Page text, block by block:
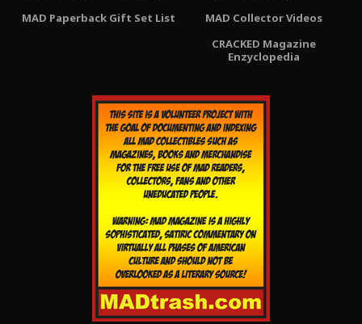
MAD Paperback Gift Set List
MAD Collector Videos
CRACKED Magazine
Enzyclopedia